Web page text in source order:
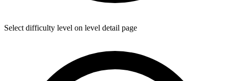
Select difficulty level on level detail page